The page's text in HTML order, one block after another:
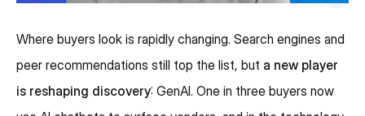
Where buyers look is rapidly changing. Search engines and
peer recommendations still top the list, but a new player
is reshaping discovery: GenAI. One in three buyers now